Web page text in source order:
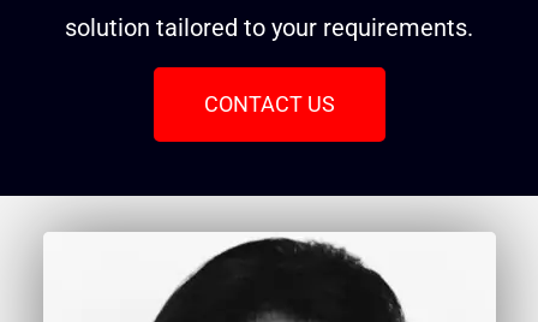
solution tailored to your requirements.
CONTACT US